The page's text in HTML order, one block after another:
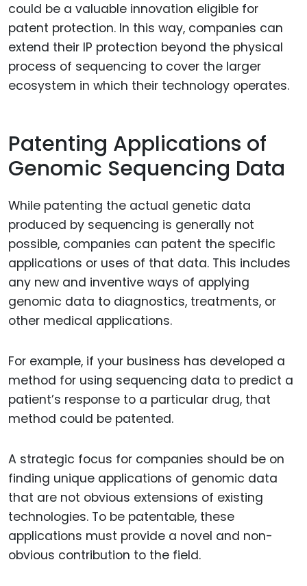
could be a valuable innovation eligible for
patent protection. In this way, companies can
extend their IP protection beyond the physical
process of sequencing to cover the larger
ecosystem in which their technology operates.
Patenting Applications of
Genomic Sequencing Data
While patenting the actual genetic data
produced by sequencing is generally not
possible, companies can patent the specific
applications or uses of that data. This includes
any new and inventive ways of applying
genomic data to diagnostics, treatments, or
other medical applications.
For example, if your business has developed a
method for using sequencing data to predict a
patient’s response to a particular drug, that
method could be patented.
A strategic focus for companies should be on
finding unique applications of genomic data
that are not obvious extensions of existing
technologies. To be patentable, these
applications must provide a novel and non-
obvious contribution to the field.